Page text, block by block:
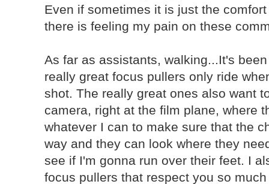
Even if sometimes it is just the
there is feeling my pain on these
As far as assistants, walking...It's
really great focus pullers only ride
shot. The really great ones also want
camera, right at the film plane, where
whatever I can to make sure that the
way and they can look where they
see if I'm gonna run over their feet. I
focus pullers that respect you so